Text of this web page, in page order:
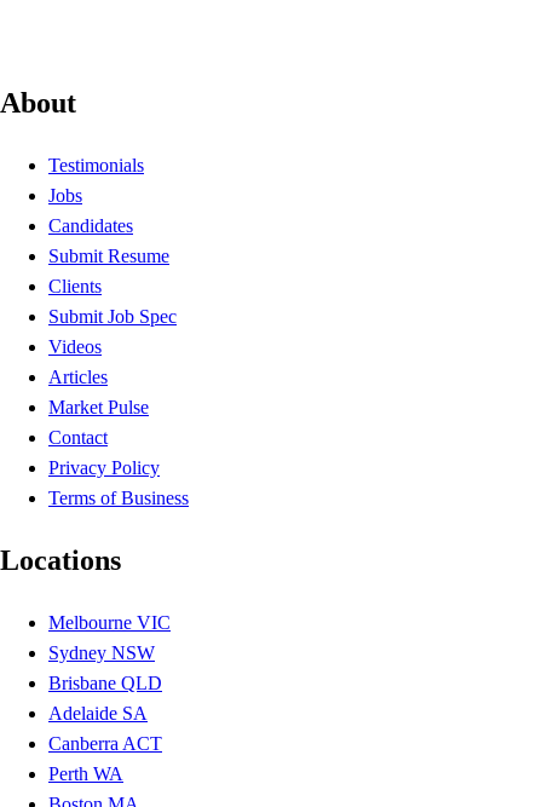
About
Testimonials
Jobs
Candidates
Submit Resume
Clients
Submit Job Spec
Videos
Articles
Market Pulse
Contact
Privacy Policy
Terms of Business
Locations
Melbourne VIC
Sydney NSW
Brisbane QLD
Adelaide SA
Canberra ACT
Perth WA